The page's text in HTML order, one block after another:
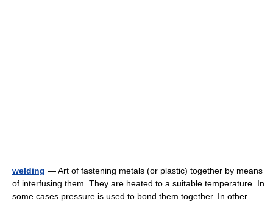
welding — Art of fastening metals (or plastic) together by means
of interfusing them. They are heated to a suitable temperature. In
some cases pressure is used to bond them together. In other